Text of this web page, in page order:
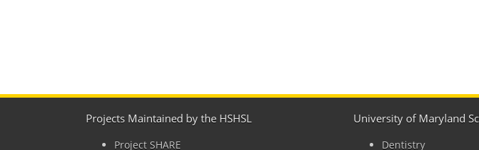
Projects Maintained by the HSHSL
Project SHARE
University of Maryland
Dentistry